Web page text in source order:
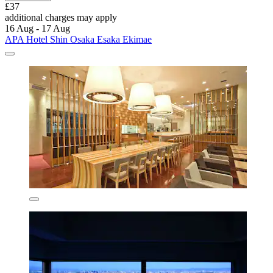
£37
additional charges may apply
16 Aug - 17 Aug
APA Hotel Shin Osaka Esaka Ekimae